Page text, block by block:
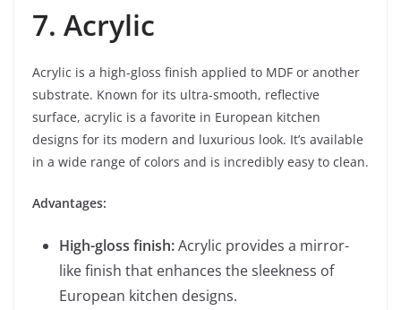
7. Acrylic
Acrylic is a high-gloss finish applied to MDF or another
substrate. Known for its ultra-smooth, reflective
surface, acrylic is a favorite in European kitchen
designs for its modern and luxurious look. It’s available
in a wide range of colors and is incredibly easy to clean.
Advantages:
High-gloss finish:Acrylic provides a mirror-
like finish that enhances the sleekness of
European kitchen designs.